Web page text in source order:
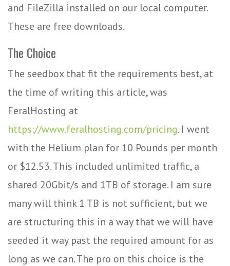
and FileZilla installed on our local computer.
These are free downloads.
The Choice
The seedbox that fit the requirements best, at
the time of writing this article, was
FeralHosting at
https://www.feralhosting.com/pricing. I went
with the Helium plan for 10 Pounds per month
or $12.53. This included unlimited traffic, a
shared 20Gbit/s and 1TB of storage. I am sure
many will think 1 TB is not sufficient, but we
are structuring this in a way that we will have
seeded it way past the required amount for as
long as we can. The pro on this choice is the